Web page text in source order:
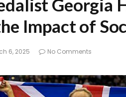
Georgia
Impact of
6, 2025 No Comments